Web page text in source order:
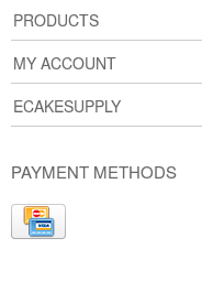
PRODUCTS
MY ACCOUNT
ECAKESUPPLY
PAYMENT METHODS